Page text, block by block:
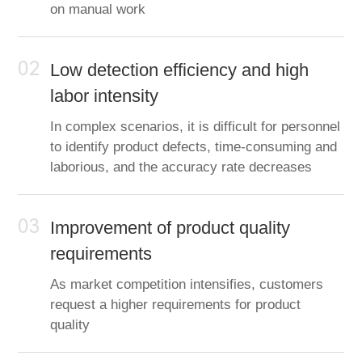
on manual work
02
Low detection efficiency and high
labor intensity
In complex scenarios, it is difficult for personnel
to identify product defects, time-consuming and
laborious, and the accuracy rate decreases
03
Improvement of product quality
requirements
As market competition intensifies, customers
request a higher requirements for product
quality